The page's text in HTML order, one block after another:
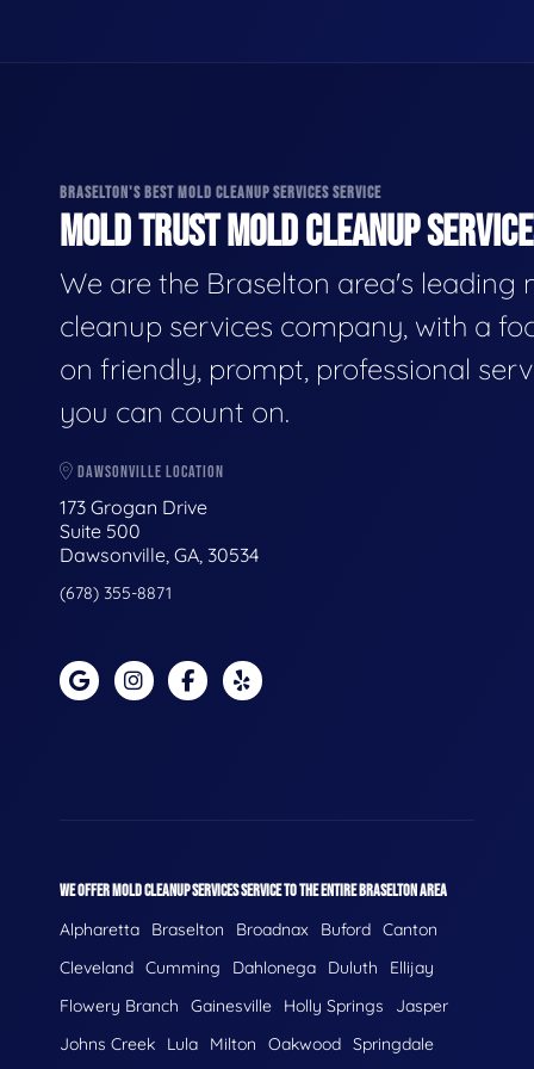
BRASELTON'S BEST MOLD CLEANUP SERVICES SERVICE
MOLD TRUST MOLD CLEANUP
We are the Braselton area's leading
cleanup services company, with a
on friendly, prompt, professional
you can count on.
DAWSONVILLE LOCATION
173 Grogan Drive
Suite 500
Dawsonville, GA, 30534
(678) 355-8871
WE OFFER MOLD CLEANUP SERVICES SERVICE TO THE ENTIRE BRASELTON AREA
Alpharetta Braselton Broadnax Buford Canton
Cleveland Cumming Dahlonega Duluth
Ellijay
Flowery Branch
Gainesville Holly Springs
Jasper
Johns Creek
Lula Milton Oakwood Springdale